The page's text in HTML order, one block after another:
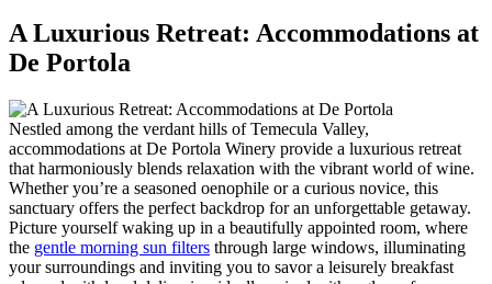
A Luxurious Retreat: Accommodations at
De Portola
Nestled among the verdant hills of Temecula Valley,
accommodations at De Portola Winery provide a luxurious retreat
that harmoniously blends relaxation with the vibrant world of wine.
Whether you’re a seasoned oenophile or a curious novice, this
sanctuary offers the perfect backdrop for an unforgettable getaway.
Picture yourself waking up in a beautifully appointed room, where
the gentle morning sun filters through large windows, illuminating
your surroundings and inviting you to savor a leisurely breakfast